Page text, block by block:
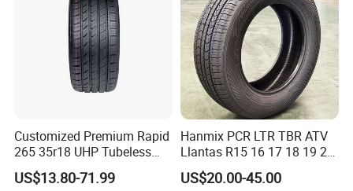
Packaging & Shipping
Customized Premium Rapid
265 35r18 UHP Tubeless
Radial Tyre ECE DOT
Certified Sport Sedan
US$13.80-71.99
Hanmix PCR LTR TBR ATV
Llantas R15 16 17 18 19 20
Tires Car Light Truck
195/65 205/55 255/50r20
US$20.00-45.00